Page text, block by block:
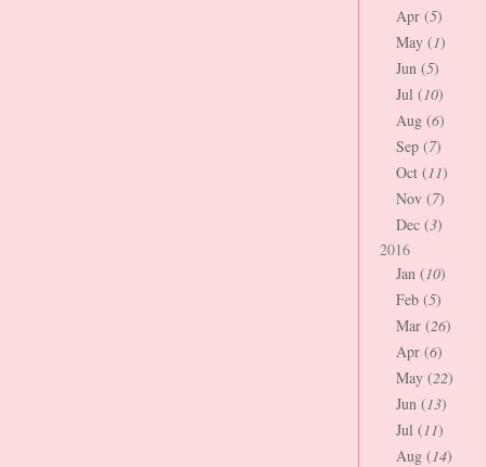
Apr (5)
May (1)
Jun (5)
Jul (10)
Aug (6)
Sep (7)
Oct (11)
Nov (7)
Dec (3)
2016
Jan (10)
Feb (5)
Mar (26)
Apr (6)
May (22)
Jun (13)
Jul (11)
Aug (14)